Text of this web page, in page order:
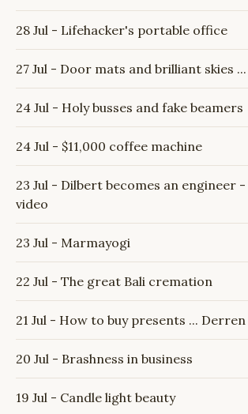
28 Jul - Lifehacker's portable office
27 Jul - Door mats and brilliant skies ...
24 Jul - Holy busses and fake beamers
24 Jul - $11,000 coffee machine
23 Jul - Dilbert becomes an engineer
video
23 Jul - Marmayogi
22 Jul - The great Bali cremation
21 Jul - How to buy presents ...
20 Jul - Brashness in business
19 Jul - Candle light beauty